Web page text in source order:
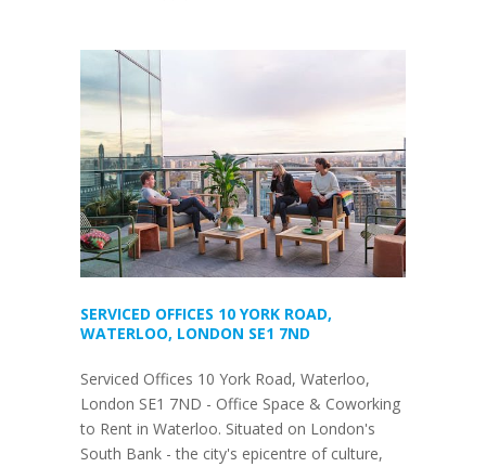
SERVICED OFFICES 10 YORK ROAD,
WATERLOO, LONDON SE1 7ND
Serviced Offices 10 York Road, Waterloo,
London SE1 7ND - Office Space & Coworking
to Rent in Waterloo. Situated on London's
South Bank - the city's epicentre of culture,